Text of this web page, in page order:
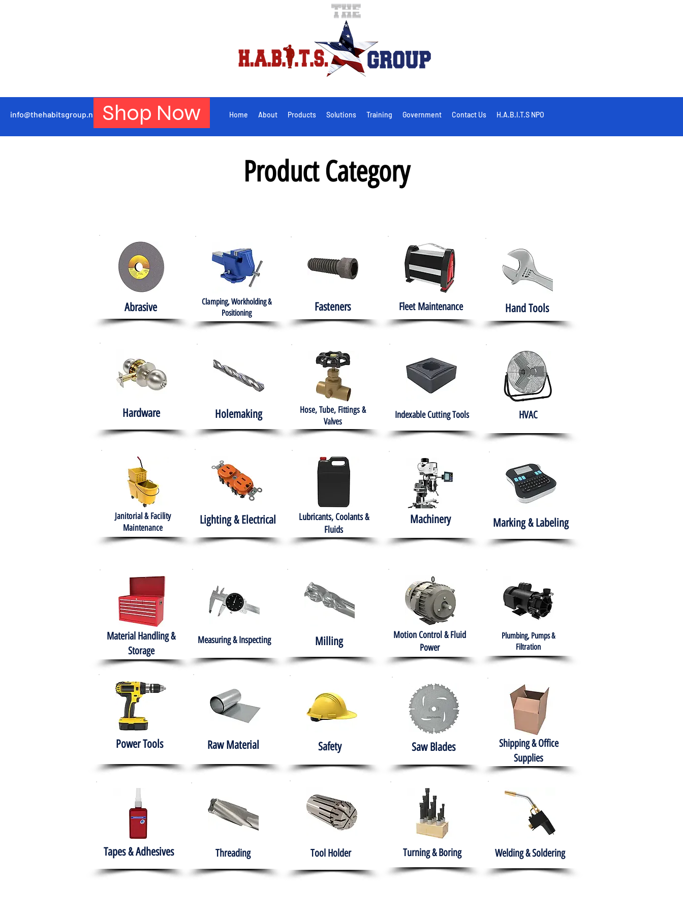
info@thehabitsgroup.net Shop Now Home About Products Solutions Training Government Contact Us H.A.B.I.T.S NPO
Product Category
Abrasive
Clamping, Workholding &
Positioning
Fasteners Fleet Maintenance Hand Tools
Hardware Holemaking
Hose, Tube, Fittings &
Valves
Indexable Cutting Tools HVAC
Janitorial & Facility
Maintenance
Lighting & Electrical
Lubricants, Coolants &
Fluids
Machinery Marking & Labeling
Material Handling &
Storage
Measuring & Inspecting Milling
Motion Control & Fluid
Power
Plumbing, Pumps &
Filtration
Power Tools Raw Material Safety Saw Blades
Shipping & Office
Supplies
Tapes & Adhesives Threading Tool Holder Turning & Boring Welding & Soldering